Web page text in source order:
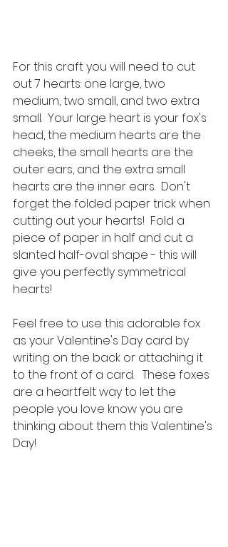
For this craft you will need to cut
out 7 hearts: one large, two
medium, two small, and two extra
small.  Your large heart is your fox's
head, the medium hearts are the
cheeks, the small hearts are the
outer ears, and the extra small
hearts are the inner ears.  Don't
forget the folded paper trick when
cutting out your hearts!  Fold a
piece of paper in half and cut a
slanted half-oval shape - this will
give you perfectly symmetrical
hearts!
Feel free to use this adorable fox
as your Valentine's Day card by
writing on the back or attaching it
to the front of a card.   These foxes
are a heartfelt way to let the
people you love know you are
thinking about them this Valentine's
Day!